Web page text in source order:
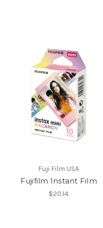
Fuji Film USA
Fujifilm Instant Film
$20.14